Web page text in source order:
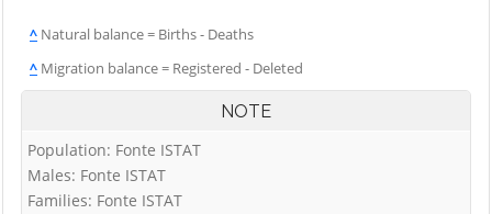
^ Natural balance = Births - Deaths
^ Migration balance = Registered - Deleted
NOTE
Population: Fonte ISTAT
Males: Fonte ISTAT
Families: Fonte ISTAT